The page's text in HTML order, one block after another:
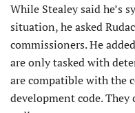
While Stealey said he’s
situation, he asked
commissioners. He
are only tasked with
are compatible with the
development code. They